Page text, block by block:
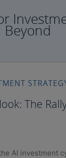
Beyond
The
AI investment